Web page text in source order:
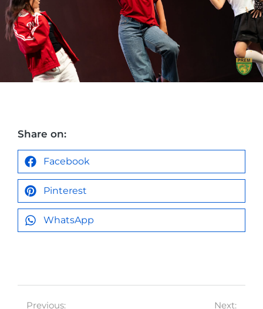
Share on:
Facebook
Pinterest
WhatsApp
Previous: Next: